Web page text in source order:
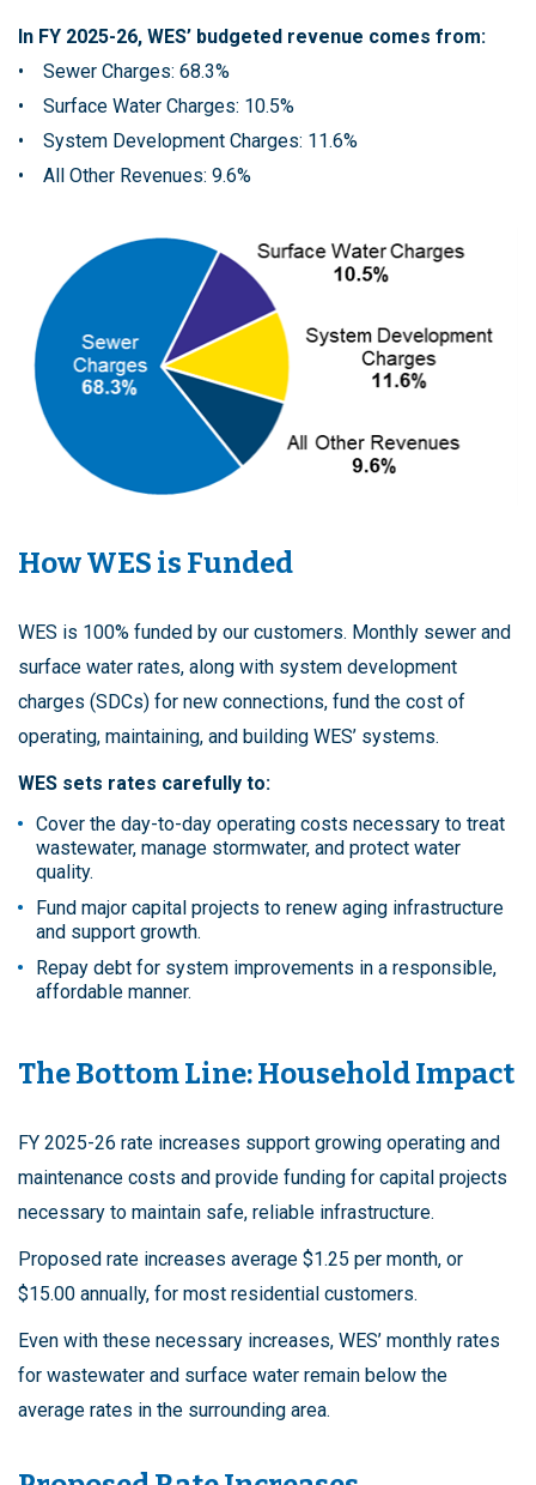
In FY 2025-26, WES’ budgeted revenue comes from:
• Sewer Charges: 68.3%
• Surface Water Charges: 10.5%
• System Development Charges: 11.6%
• All Other Revenues: 9.6%
How WES is Funded
WES is 100% funded by our customers. Monthly sewer and
surface water rates, along with system development
charges (SDCs) for new connections, fund the cost of
operating, maintaining, and building WES’ systems.
WES sets rates carefully to:
Cover the day-to-day operating costs necessary to treat
wastewater, manage stormwater, and protect water
quality.
Fund major capital projects to renew aging infrastructure
and support growth.
Repay debt for system improvements in a responsible,
affordable manner.
The Bottom Line: Household Impact
FY 2025-26 rate increases support growing operating and
maintenance costs and provide funding for capital projects
necessary to maintain safe, reliable infrastructure.
Proposed rate increases average $1.25 per month, or
$15.00 annually, for most residential customers.
Even with these necessary increases, WES’ monthly rates
for wastewater and surface water remain below the
average rates in the surrounding area.